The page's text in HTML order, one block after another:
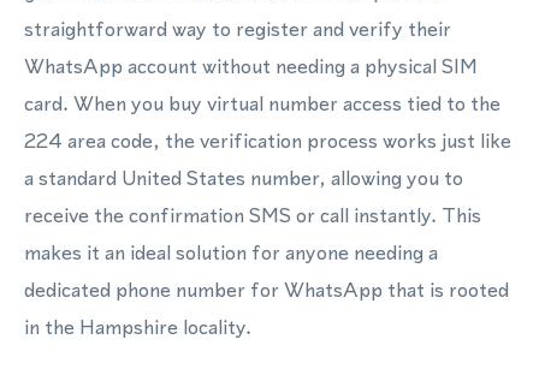
straightforward way to register and verify their
WhatsApp account without needing a physical SIM
card. When you buy virtual number access tied to the
224 area code, the verification process works just like
a standard United States number, allowing you to
receive the confirmation SMS or call instantly. This
makes it an ideal solution for anyone needing a
dedicated phone number for WhatsApp that is rooted
in the Hampshire locality.